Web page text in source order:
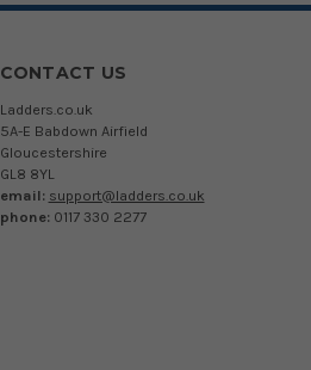
CONTACT US
Ladders.co.uk
5A-E Babdown Airfield
Gloucestershire
GL8 8YL
email: support@ladders.co.uk
phone: 0117 330 2277